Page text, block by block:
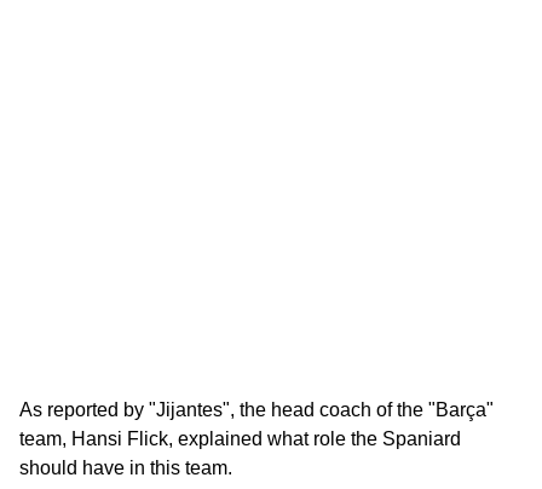
As reported by "Jijantes", the head coach of the "Barça"
team, Hansi Flick, explained what role the Spaniard
should have in this team.